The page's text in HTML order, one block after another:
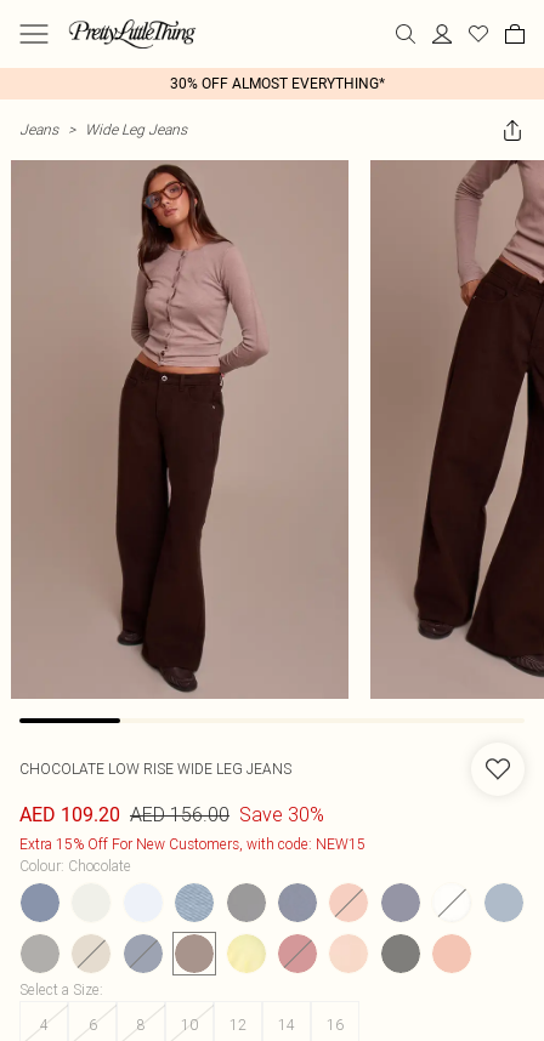
30% OFF ALMOST EVERYTHING*
Jeans > Wide Leg Jeans
CHOCOLATE LOW RISE WIDE LEG JEANS
AED 109.20 AED 156.00 Save 30%
Extra 15% Off For New Customers, with code: NEW15
Colour: Chocolate
Select a Size:
4
6 8 10 12 14 16